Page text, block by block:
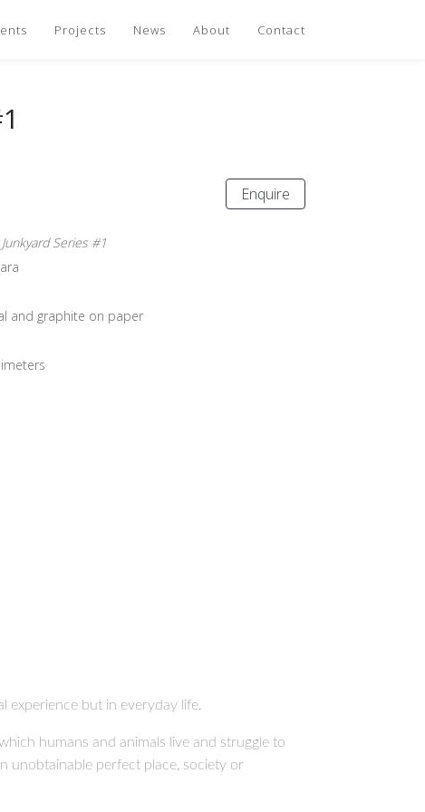
Projects News About Contact
Enquire
Series #1
and graphite on paper
experience but in everyday life.
humans and animals live and struggle to
unobtainable perfect place, society or